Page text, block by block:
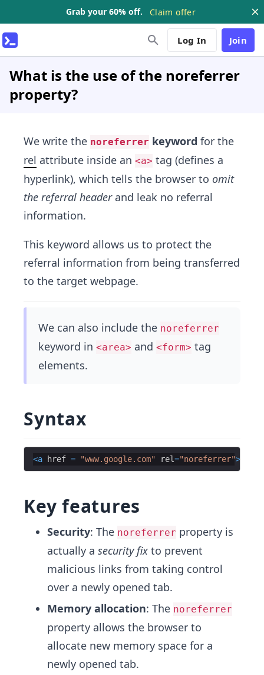
Grab your 60% off. Claim offer
Log In Join
What is the use of the noreferrer
property?
We write the noreferrer keyword for the
rel attribute inside an <a> tag (defines a
hyperlink), which tells the browser to omit
the referral headerand leak no referral
information.
This keyword allows us to protect the
referral information from being transferred
to the target webpage.
We can also include the noreferrer
keyword in <area> and <form> tag
elements.
Syntax
<a href = "www.google.com" rel="noreferrer">
Key features
Security: The noreferrer property is
actually a security fix to prevent
malicious links from taking control
over a newly opened tab.
Memory allocation: The noreferrer
property allows the browser to
allocate new memory space for a
newly opened tab.